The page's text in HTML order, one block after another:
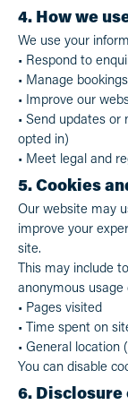
4. How we
We use your
• Respond to
• Manage
• Improve our
• Send updates or
opted in)
• Meet legal and
5. Cookies
Our website may
improve your
site.
This may include
anonymous usage
• Pages visited
• Time spent on
• General location
You can disable
6.